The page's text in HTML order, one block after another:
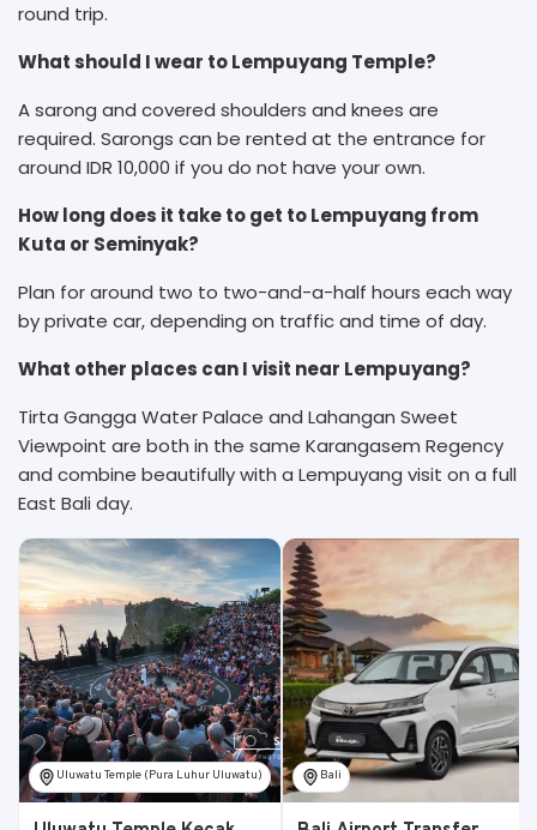
round trip.
What should I wear to Lempuyang Temple?
A sarong and covered shoulders and knees are
required. Sarongs can be rented at the entrance for
around IDR 10,000 if you do not have your own.
How long does it take to get to Lempuyang from
Kuta or Seminyak?
Plan for around two to two-and-a-half hours each way
by private car, depending on traffic and time of day.
What other places can I visit near Lempuyang?
Tirta Gangga Water Palace and Lahangan Sweet
Viewpoint are both in the same Karangasem Regency
and combine beautifully with a Lempuyang visit on a full
East Bali day.
Uluwatu Temple (Pura Luhur Uluwatu) Bali